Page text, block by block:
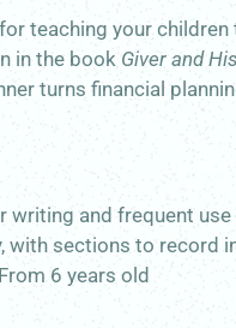
teaching your
in the book Giver and
turns financial
writing and frequent use
with sections to record
From 6 years old